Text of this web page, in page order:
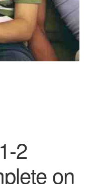
2
on